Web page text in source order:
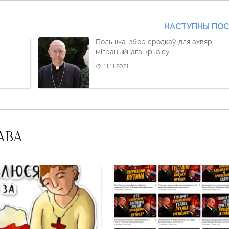
НАСТУПНЫ
Польшча: збор сродкаў для ахвяр
міграцыйнага крызісу
11.11.2021